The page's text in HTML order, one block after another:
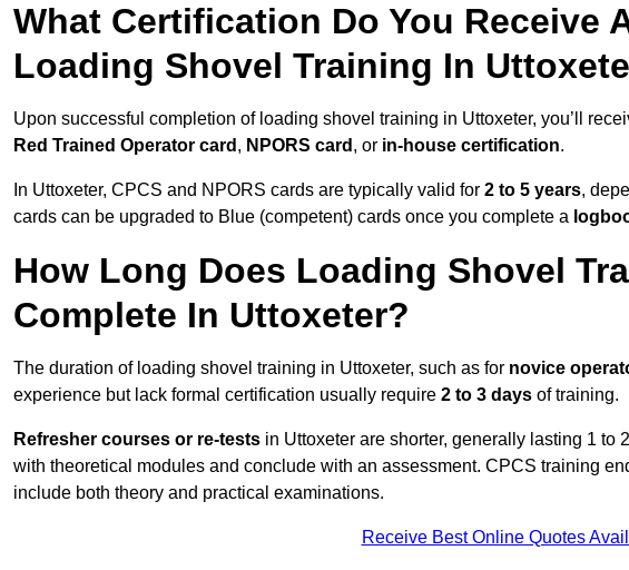
What Certification Do You Receive
Loading Shovel Training In
Upon successful completion of loading shovel training in Uttoxeter, you’ll
Red Trained Operator card , NPORS card , or in-house certification.
In Uttoxeter, CPCS and NPORS cards are typically valid for 2 to 5 years,
cards can be upgraded to Blue (competent) cards once you complete a
How Long Does Loading Shovel
Complete In Uttoxeter?
The duration of loading shovel training in Uttoxeter, such as for novice
experience but lack formal certification usually require 2 to 3 days of training.
Refresher courses or re-tests in Uttoxeter are shorter, generally lasting 1 to
with theoretical modules and conclude with an assessment. CPCS training
include both theory and practical examinations.
Receive Best Online Quotes